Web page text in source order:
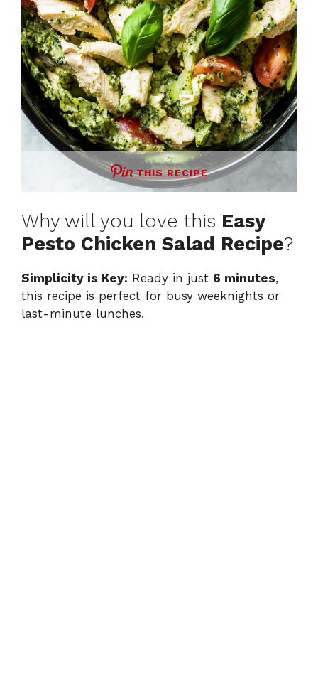
THIS RECIPE
Why will you love this Easy
Pesto Chicken Salad Recipe?
Simplicity is Key: Ready in just 6 minutes,
this recipe is perfect for busy weeknights or
last-minute lunches.